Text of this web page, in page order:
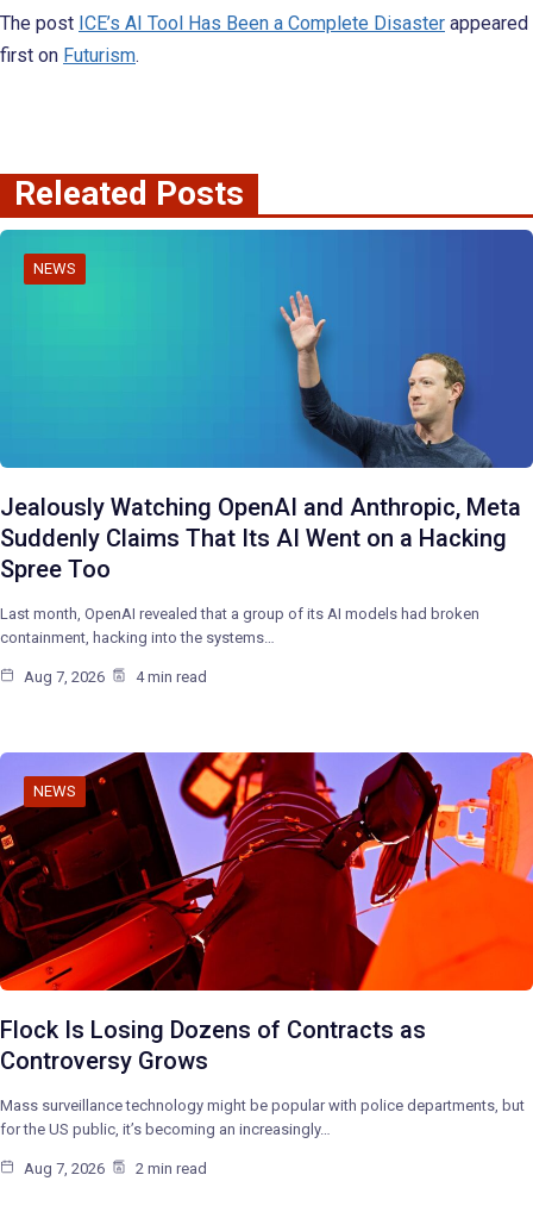
The post ICE’s AI Tool Has Been a Complete Disaster appeared
first on Futurism.
Releated Posts
NEWS
Jealously Watching OpenAI and Anthropic, Meta
Suddenly Claims That Its AI Went on a Hacking
Spree Too
Last month, OpenAI revealed that a group of its AI models had broken
containment, hacking into the systems…
Aug 7, 2026 4 min read
NEWS
Flock Is Losing Dozens of Contracts as
Controversy Grows
Mass surveillance technology might be popular with police departments, but
for the US public, it’s becoming an increasingly…
Aug 7, 2026 2 min read